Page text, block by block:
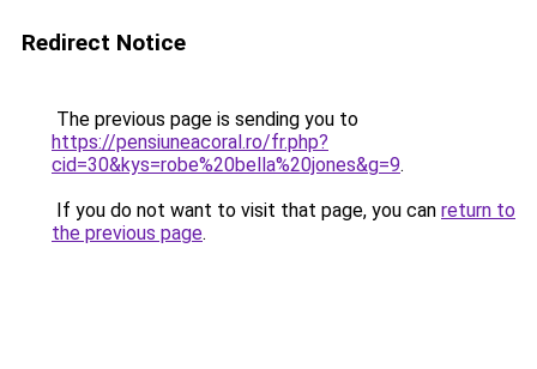
Redirect Notice
The previous page is sending you to
https://pensiuneacoral.ro/fr.php?
cid=30&kys=robe%20bella%20jones&g=9.
If you do not want to visit that page, you can return to
the previous page.